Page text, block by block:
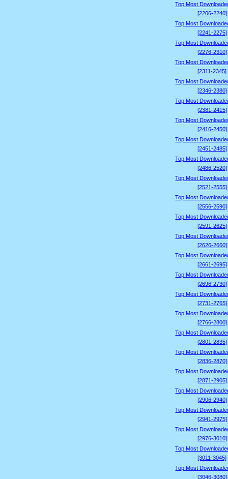
Top Most
[2206-2240]
Top Most
[2241-2275]
Top Most
[2276-2310]
Top Most
[2311-2345]
Top Most
[2346-2380]
Top Most
[2381-2415]
Top Most
[2416-2450]
Top Most
[2451-2485]
Top Most
[2486-2520]
Top Most
[2521-2555]
Top Most
[2556-2590]
Top Most
[2591-2625]
Top Most
[2626-2660]
Top Most
[2661-2695]
Top Most
[2696-2730]
Top Most
[2731-2765]
Top Most
[2766-2800]
Top Most
[2801-2835]
Top Most
[2836-2870]
Top Most
[2871-2905]
Top Most
[2906-2940]
Top Most
[2941-2975]
Top Most
[2976-3010]
Top Most
[3011-3045]
Top Most
[3046-3080]